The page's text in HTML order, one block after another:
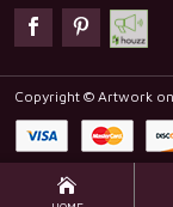
Copyright © Artwork